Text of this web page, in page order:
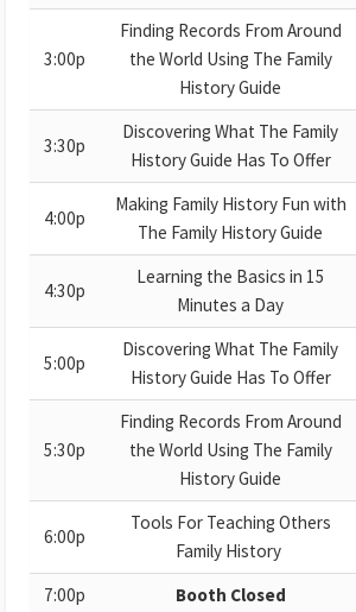
3:00p
Finding Records From Around
the World Using The Family
History Guide
3:30p
Discovering What The Family
History Guide Has To Offer
4:00p
Making Family History Fun with
The Family History Guide
4:30p
Learning the Basics in 15
Minutes a Day
5:00p
Discovering What The Family
History Guide Has To Offer
5:30p
Finding Records From Around
the World Using The Family
History Guide
6:00p
Tools For Teaching Others
Family History
7:00p
Booth Closed